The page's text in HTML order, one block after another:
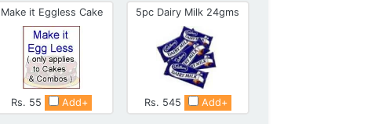
Make it Eggless Cake
Rs. 55 Add+
5pc Dairy Milk 24gms
Rs. 545 Add+